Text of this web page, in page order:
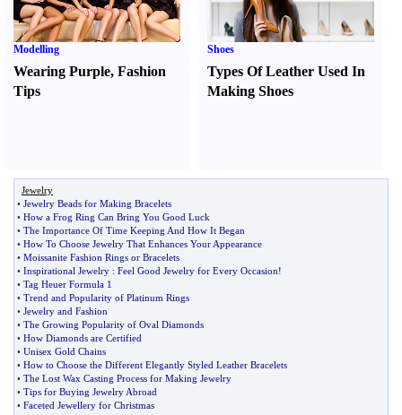
Modelling
Wearing Purple, Fashion
Tips
Shoes
Types Of Leather Used In
Making Shoes
Jewelry
• Jewelry Beads for Making Bracelets
• How a Frog Ring Can Bring You Good Luck
• The Importance Of Time Keeping And How It Began
• How To Choose Jewelry That Enhances Your Appearance
• Moissanite Fashion Rings or Bracelets
• Inspirational Jewelry : Feel Good Jewelry for Every Occasion!
• Tag Heuer Formula 1
• Trend and Popularity of Platinum Rings
• Jewelry and Fashion
• The Growing Popularity of Oval Diamonds
• How Diamonds are Certified
• Unisex Gold Chains
• How to Choose the Different Elegantly Styled Leather Bracelets
• The Lost Wax Casting Process for Making Jewelry
• Tips for Buying Jewelry Abroad
• Faceted Jewellery for Christmas